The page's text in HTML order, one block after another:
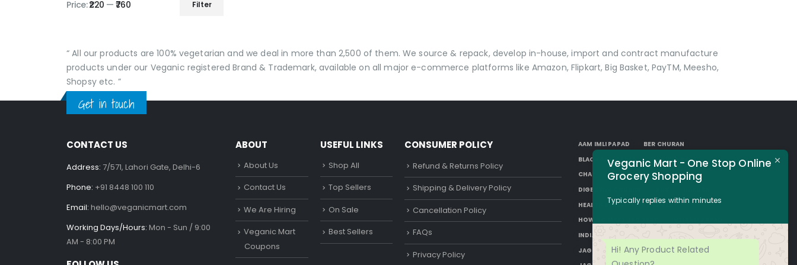
Filter
Price:₹220 —₹760
“ All our products are 100% vegetarian and we deal in more than 2,500 of them. We source & repack, develop in-house, import and contract manufacture
products under our Veganic registered Brand & Trademark, available on all major e-commerce platforms like Amazon, Flipkart, Big Basket, PayTM, Meesho,
Shopsy etc. ”
Get in touch
CONTACT US
Address: 7/571, Lahori Gate, Delhi-6
Phone: +91 8448 100 110
Email: hello@veganicmart.com
Working Days/Hours: Mon - Sun / 9:00
AM - 8:00 PM
ABOUT
About Us
Contact Us
We Are Hiring
Veganic Mart
Coupons
USEFUL LINKS
Shop All
Top Sellers
On Sale
Best Sellers
CONSUMER POLICY
Refund & Returns Policy
Shipping & Delivery Policy
Cancellation Policy
FAQs
Privacy Policy
AAM IMLI PAPAD
BER CHURAN
BLACK AAM PAPAD
BORKUT GOLI
CHAP
DESI SUGAR
DIGESTIVE CHURAN
HEALTH BENEFITS OF JAGGERY
HOW TO MAKE JAGGERY
INDIAN JAGGERY
JAGGERY DRINKS
JAGGERY FACTS
Veganic Mart - One Stop Online
Grocery Shopping
Typically replies within minutes
Hi! Any Product Related